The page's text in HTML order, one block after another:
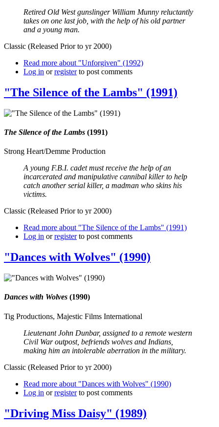
Retired Old West gunslinger William Munny reluctantly
takes on one last job, with the help of his old partner
and a young man.
Classic (Released Prior to yr 2000)
Read more about "Unforgiven" (1992)
Log in orregisterto post comments
"The Silence of the Lambs" (1991)
The Silence of the Lambs (1991)
Strong Heart/Demme Production
A young F.B.I. cadet must receive the help of an
incarcerated and manipulative cannibal killer to help
catch another serial killer, a madman who skins his
victims.
Classic (Released Prior to yr 2000)
Read more about "The Silence of the Lambs" (1991)
Log in orregisterto post comments
"Dances with Wolves" (1990)
Dances with Wolves (1990)
Tig Productions, Majestic Films International
Lieutenant John Dunbar, assigned to a remote western
Civil War outpost, befriends wolves and Indians,
making him an intolerable aberration in the military.
Classic (Released Prior to yr 2000)
Read more about "Dances with Wolves" (1990)
Log in orregisterto post comments
"Driving Miss Daisy" (1989)